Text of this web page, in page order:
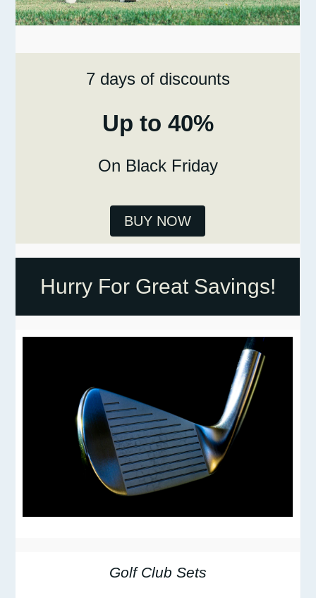
7 days of discounts
Up to 40%
On Black Friday
BUY NOW
Hurry For Great Savings!
Golf Club Sets